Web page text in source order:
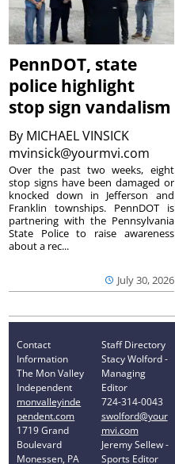
PennDOT, state
police highlight
stop sign vandalism
By MICHAEL VINSICK
mvinsick@yourmvi.com
July 30, 2026
Over the past two weeks, eight
stop signs have been damaged or
knocked down in Jefferson and
Franklin townships. PennDOT is
partnering with the Pennsylvania
State Police to raise awareness
about a rec...
Contact
Information
The Mon Valley
Independent
monvalleyinde
pendent.com
1719 Grand
Boulevard
Monessen, PA
Staff Directory
Stacy Wolford -
Managing
Editor
724-314-0043
swolford@your
mvi.com
Jeremy Sellew -
Sports Editor